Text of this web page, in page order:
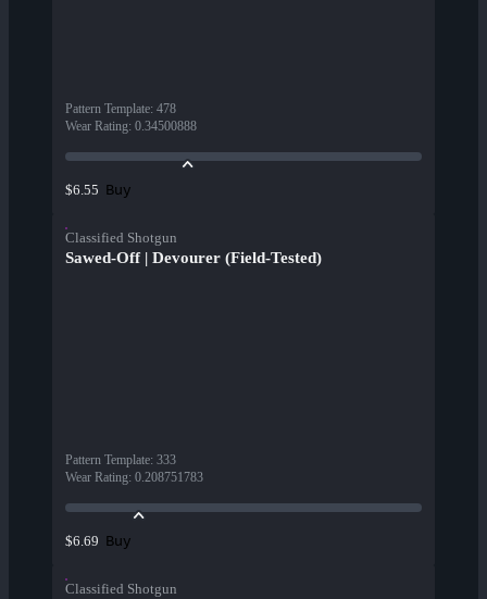
Pattern Template: 478
Wear Rating: 0.34500888
$6.55 Buy
Classified Shotgun
Sawed-Off | Devourer (Field-Tested)
Pattern Template: 333
Wear Rating: 0.208751783
$6.69 Buy
Classified Shotgun